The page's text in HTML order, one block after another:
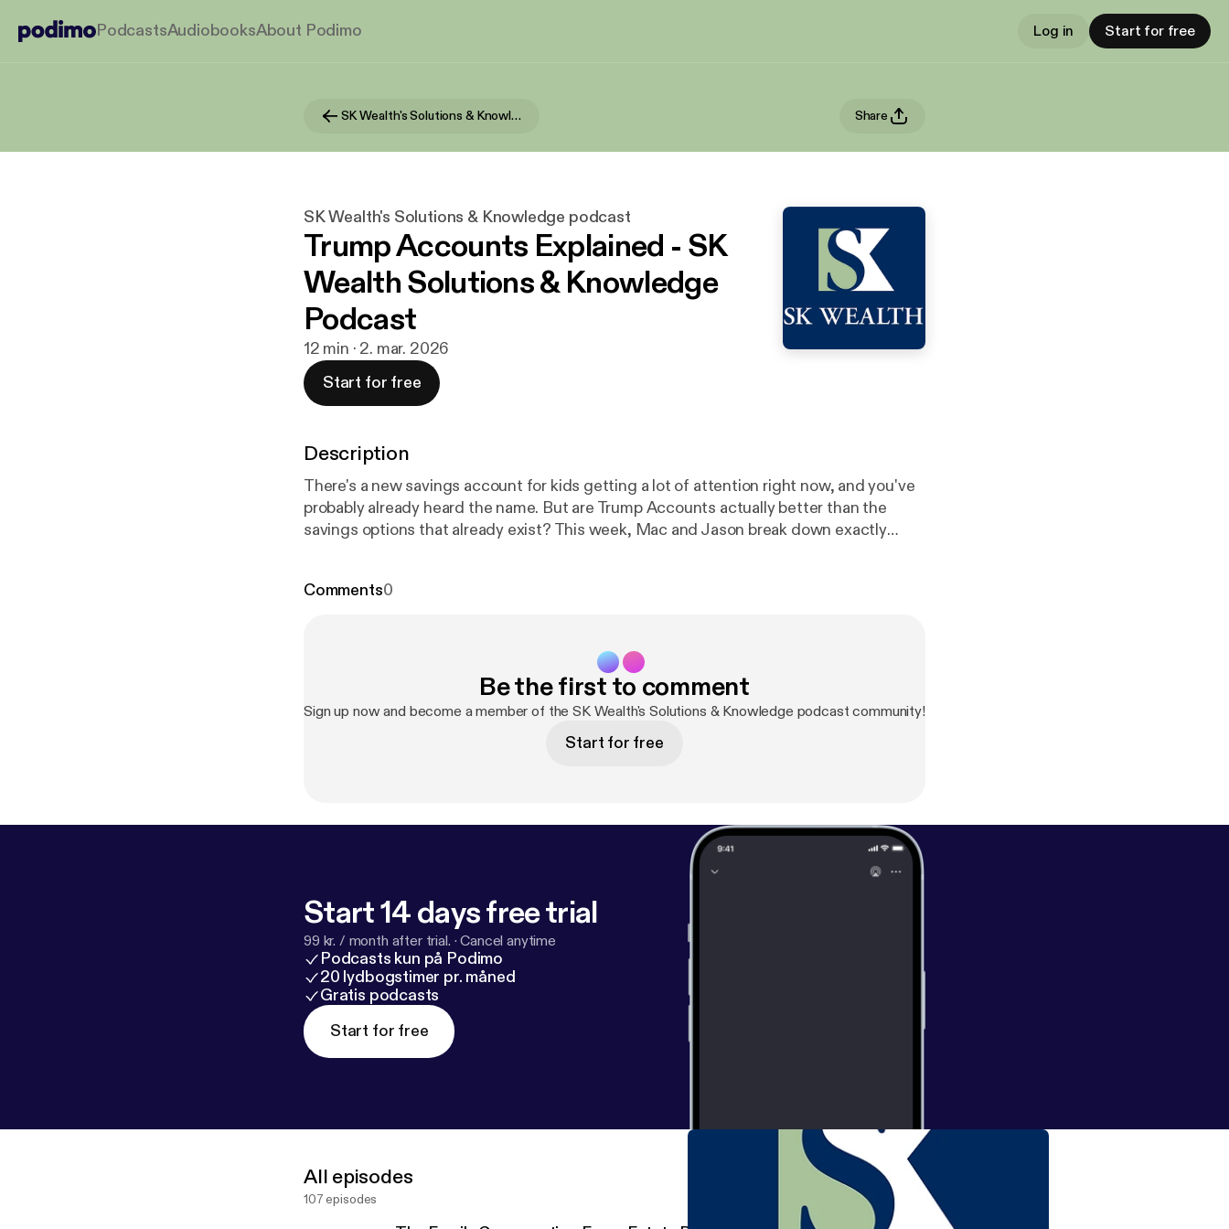
PodcastsAudiobooksAbout Podimo Log in Start for free
SK Wealth's Solutions & Knowledge podcast Share
SK Wealth's Solutions & Knowledge podcast
Trump Accounts Explained - SK
Wealth Solutions & Knowledge
Podcast
12 min · 2. mar. 2026
Start for free
Description
There's a new savings account for kids getting a lot of attention right now, and you've
probably already heard the name. But are Trump Accounts actually better than the
savings options that already exist? This week, Mac and Jason break down exactly
Comments0
Be the first to comment
Sign up now and become a member of the SK Wealth's Solutions & Knowledge podcast community!
Start for free
Start 14 days free trial
99 kr. / month after trial. ·Cancel anytime
Podcasts kun på Podimo
20 lydbogstimer pr. måned
Gratis podcasts
Start for free
All episodes
107 episodes